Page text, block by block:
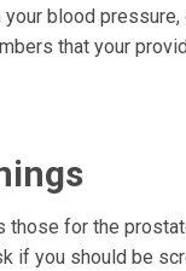
blood
that your
those for the
if you should be